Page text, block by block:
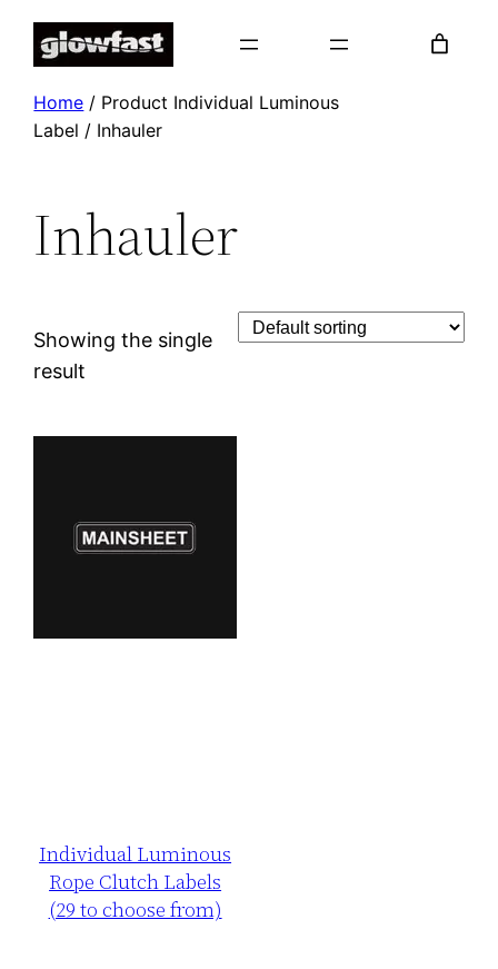
Skip
Home / Product Individual Luminous
Label / Inhauler
Inhauler
Showing the single
result
Individual Luminous
Rope Clutch Labels
(29 to choose from)